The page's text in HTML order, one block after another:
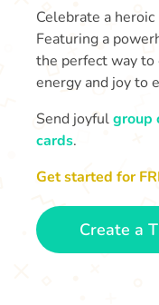
Celebrate a
Featuring a
the perfect way to
energy and joy to
Send joyfulgroup
cards.
Get started for
Create a